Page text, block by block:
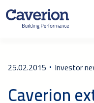
25.02.2015 Investor
Caverion